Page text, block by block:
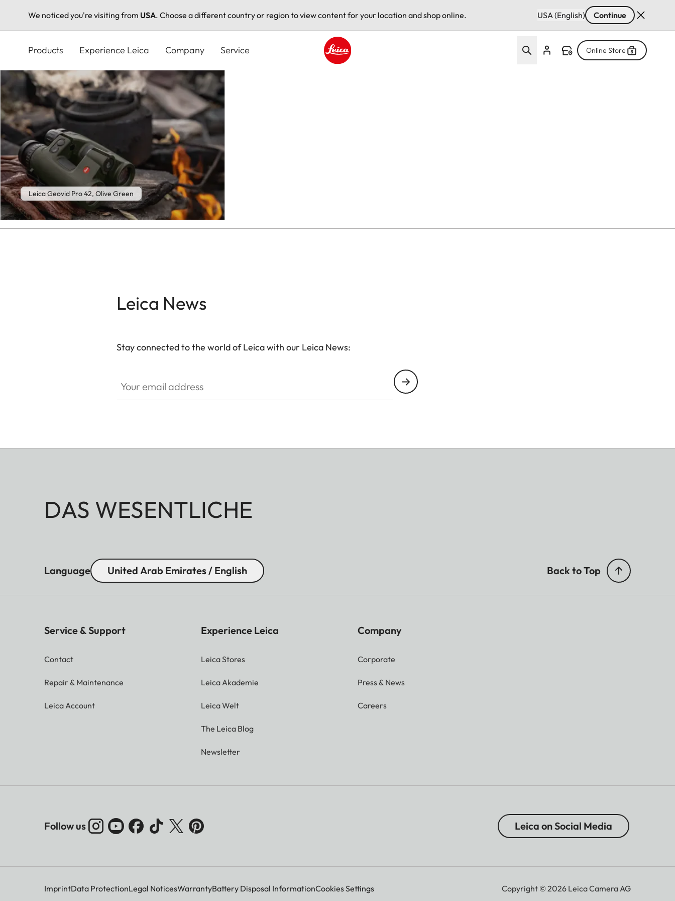
We noticed you're visiting from USA. Choose a different country or region to view content for your location and shop online. USA (English) Continue
content
Products Experience Leica Company Service Online Store
Leica Geovid Pro 42, Olive Green
Leica News
Stay connected to the world of Leica with our Leica News:
DAS WESENTLICHE
Language United Arab Emirates / English Back to Top
Service & Support
Contact
Repair & Maintenance
Leica Account
Experience Leica
Leica Stores
Leica Akademie
Leica Welt
The Leica Blog
Newsletter
Company
Corporate
Press & News
Careers
Follow us Leica on Social Media
ImprintData ProtectionLegal NoticesWarrantyBattery Disposal InformationCookies Settings Copyright © 2026 Leica Camera AG